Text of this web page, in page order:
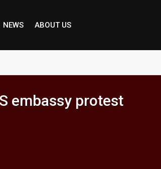
NEWS ABOUT US
embassy protest